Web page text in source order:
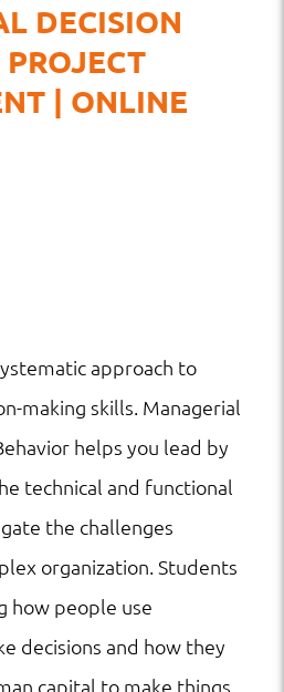
DECISION
| ONLINE
approach to
making skills. Managerial
helps you lead by
technical and functional
the challenges
organization. Students
how people use
decisions and how they
capital to make things